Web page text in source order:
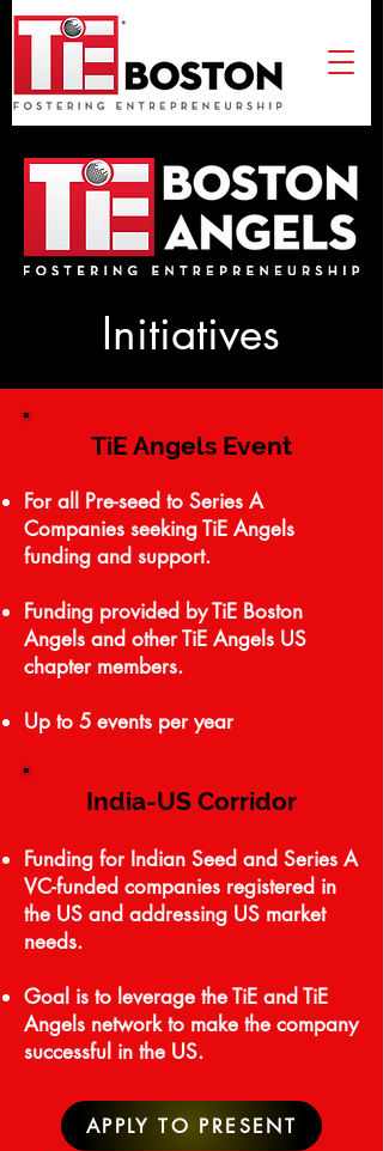
Initiatives
TiE Angels Event
For all Pre-seed to Series A
Companies seeking TiE Angels
funding and support.
Funding provided by TiE Boston
Angels and other TiE Angels US
chapter members.
Up to 5 events per year
India-US Corridor
Funding for Indian Seed and Series A
VC-funded companies registered in
the US and addressing US market
needs.
Goal is to leverage the TiE and TiE
Angels network to make the company
successful in the US.
APPLY TO PRESENT